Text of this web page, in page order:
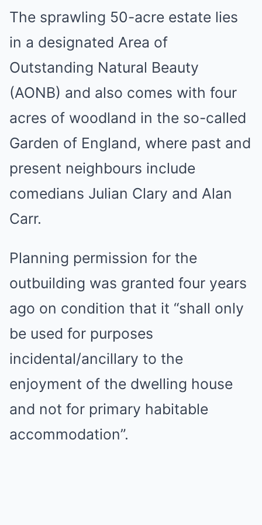
The sprawling 50-acre estate lies
in a designated Area of
Outstanding Natural Beauty
(AONB) and also comes with four
acres of woodland in the so-called
Garden of England, where past and
present neighbours include
comedians Julian Clary and Alan
Carr.
Planning permission for the
outbuilding was granted four years
ago on condition that it “shall only
be used for purposes
incidental/ancillary to the
enjoyment of the dwelling house
and not for primary habitable
accommodation”.